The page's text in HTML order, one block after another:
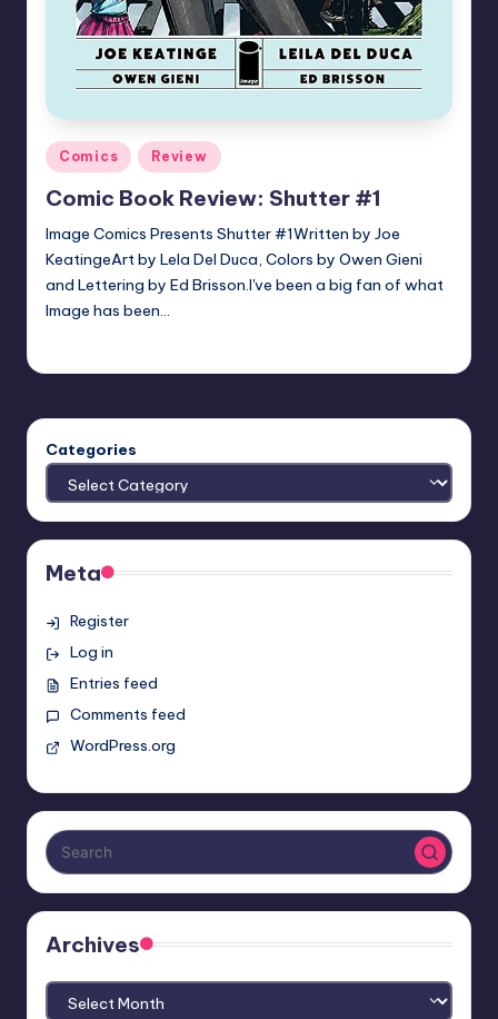
Posted
in
Comics Review
Comic Book Review: Shutter #1
Image Comics Presents Shutter #1Written by Joe
KeatingeArt by Lela Del Duca, Colors by Owen Gieni
and Lettering by Ed Brisson.I've been a big fan of what
Image has been…
Categories
Meta
Register
Log in
Entries feed
Comments feed
WordPress.org
Archives
Archives